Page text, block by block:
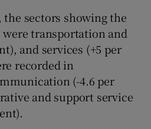
the sectors showing the
transportation and
and services (+5 per
recorded in
(-4.6 per
and support service